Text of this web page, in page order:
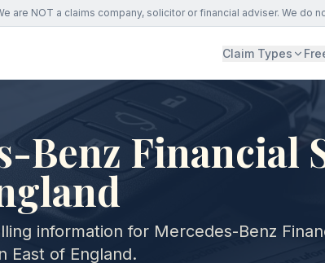
are NOT a claims company, solicitor or financial adviser. We do
Claim Types
Benz Financial
information for Mercedes-Benz
East of England.